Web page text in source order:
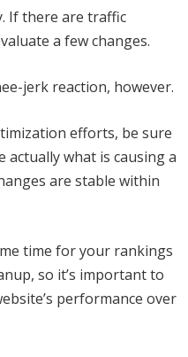
If there are traffic
a few changes.
jerk reaction, however.
efforts, be sure
actually what is causing a
are stable within
time for your rankings
so it’s important to
performance over